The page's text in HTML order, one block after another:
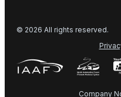
© 2026 All rights reserved.
Company